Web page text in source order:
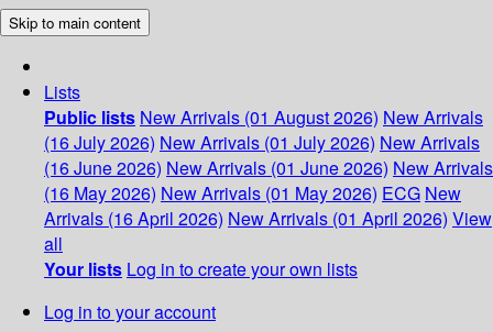
Skip to main content
Lists
Public lists New Arrivals (01 August 2026) New Arrivals
(16 July 2026) New Arrivals (01 July 2026) New Arrivals
(16 June 2026) New Arrivals (01 June 2026) New Arrivals
(16 May 2026) New Arrivals (01 May 2026) ECG New
Arrivals (16 April 2026) New Arrivals (01 April 2026) View
all
Your lists Log in to create your own lists
Log in to your account